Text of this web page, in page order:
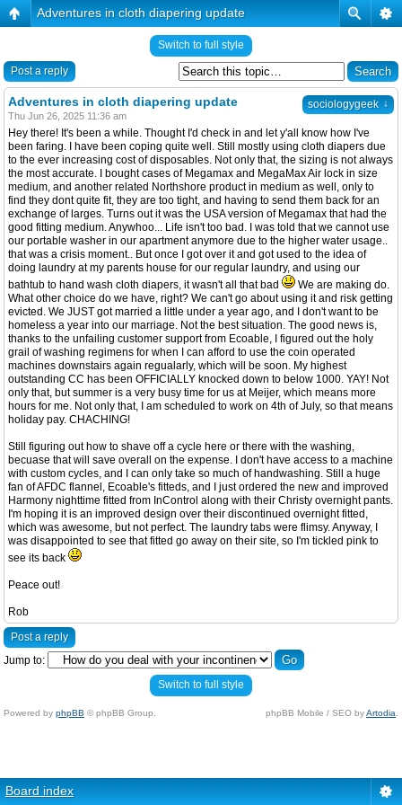
Adventures in cloth diapering update
Switch to full style
Post a reply
sociologygeek ↓
Adventures in cloth diapering update
Thu Jun 26, 2025 11:36 am
Hey there! It's been a while. Thought I'd check in and let y'all know how I've
been faring. I have been coping quite well. Still mostly using cloth diapers due
to the ever increasing cost of disposables. Not only that, the sizing is not always
the most accurate. I bought cases of Megamax and MegaMax Air lock in size
medium, and another related Northshore product in medium as well, only to
find they dont quite fit, they are too tight, and having to send them back for an
exchange of larges. Turns out it was the USA version of Megamax that had the
good fitting medium. Anywhoo... Life isn't too bad. I was told that we cannot use
our portable washer in our apartment anymore due to the higher water usage..
that was a crisis moment.. But once I got over it and got used to the idea of
doing laundry at my parents house for our regular laundry, and using our
bathtub to hand wash cloth diapers, it wasn't all that bad
We are making do.
What other choice do we have, right? We can't go about using it and risk getting
evicted. We JUST got married a little under a year ago, and I don't want to be
homeless a year into our marriage. Not the best situation. The good news is,
thanks to the unfailing customer support from Ecoable, I figured out the holy
grail of washing regimens for when I can afford to use the coin operated
machines downstairs again regualarly, which will be soon. My highest
outstanding CC has been OFFICIALLY knocked down to below 1000. YAY! Not
only that, but summer is a very busy time for us at Meijer, which means more
hours for me. Not only that, I am scheduled to work on 4th of July, so that means
holiday pay. CHACHING!
Still figuring out how to shave off a cycle here or there with the washing,
becuase that will save overall on the expense. I don't have access to a machine
with custom cycles, and I can only take so much of handwashing. Still a huge
fan of AFDC flannel, Ecoable's fitteds, and I just ordered the new and improved
Harmony nighttime fitted from InControl along with their Christy overnight pants.
I'm hoping it is an improved design over their discontinued overnight fitted,
which was awesome, but not perfect. The laundry tabs were flimsy. Anyway, I
was disappointed to see that fitted go away on their site, so I'm tickled pink to
see its back
Peace out!
Rob
Post a reply
Jump to:
Switch to full style
Powered by phpBB © phpBB Group. phpBB Mobile / SEO byArtodia
Board index